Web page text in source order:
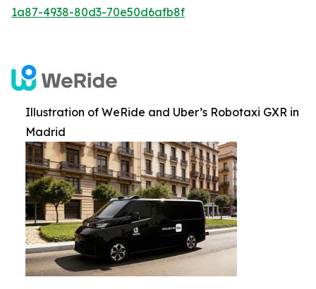
1a87-4938-80d3-70e50d6afb8f
Illustration of WeRide and Uber’s Robotaxi GXR in
Madrid